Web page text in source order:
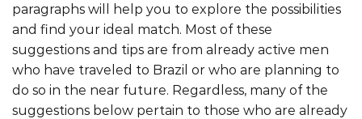
paragraphs will help you to explore the possibilities
and find your ideal match. Most of these
suggestions and tips are from already active men
who have traveled to Brazil or who are planning to
do so in the near future. Regardless, many of the
suggestions below pertain to those who are already